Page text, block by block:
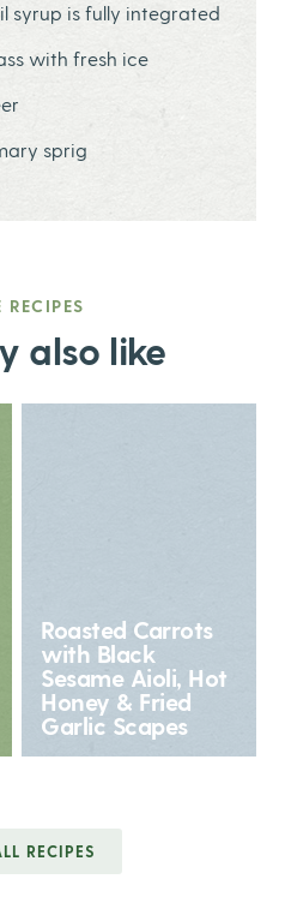
syrup is fully integrated
with fresh ice
sprig
RECIPES
also like
Roasted Carrots
with Black
Sesame Aioli, Hot
Honey & Fried
Garlic Scapes
RECIPES